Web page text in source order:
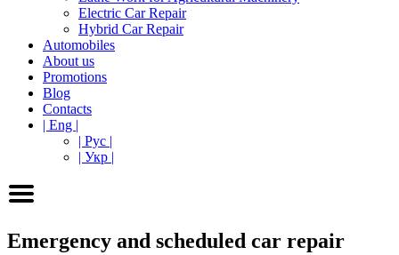
Electric Car Repair
Hybrid Car Repair
Automobiles
About us
Promotions
Blog
Contacts
| Eng |
| Рус |
| Укр |
Emergency and scheduled car repair